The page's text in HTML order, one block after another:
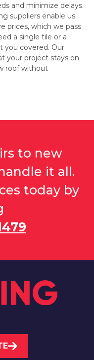
and minimize delays.
suppliers enable us
prices, which we pass
a single tile or a
you covered. Our
your project stays on
roof without
to new
it all.
today by